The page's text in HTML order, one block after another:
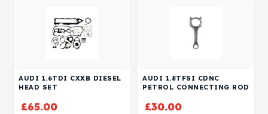
AUDI 1.6TDI CXXB DIESEL
HEAD SET
£65.00
AUDI 1.8TFSI CDNC
PETROL CONNECTING ROD
£30.00